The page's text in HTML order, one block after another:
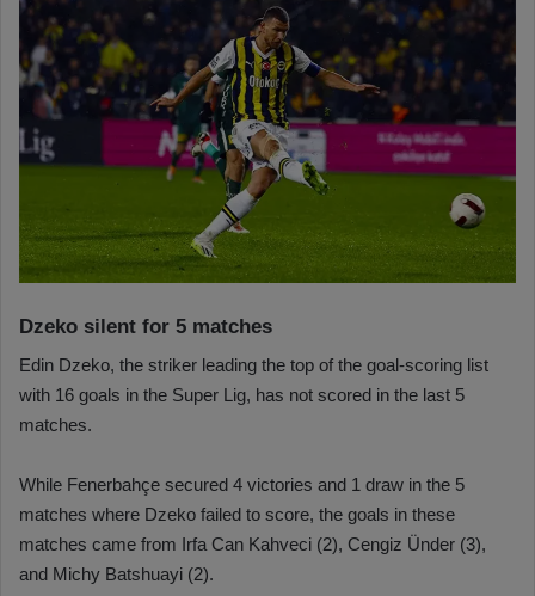
Dzeko silent for 5 matches
Edin Dzeko, the striker leading the top of the goal-scoring list
with 16 goals in the Super Lig, has not scored in the last 5
matches.
While Fenerbahçe secured 4 victories and 1 draw in the 5
matches where Dzeko failed to score, the goals in these
matches came from Irfa Can Kahveci (2), Cengiz Ünder (3),
and Michy Batshuayi (2).